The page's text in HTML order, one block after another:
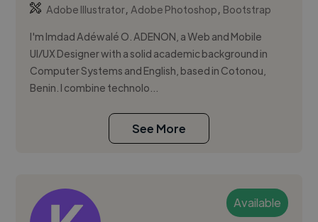
Adobe Illustrator,Adobe Photoshop, Bootstrap
I'm Imdad Adéwalé O. ADENON, a Web and Mobile
UI/UX Designer with a solid academic background in
Computer Systems and English, based in Cotonou,
Benin. I combine technolo...
See More
Available